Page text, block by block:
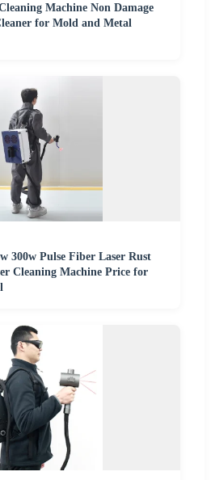
Machine Non Damage
for Mold and Metal
300w Pulse Fiber Laser Rust
Cleaning Machine Price for